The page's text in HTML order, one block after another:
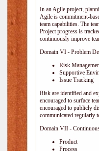
In an Agile project,
Agile is commitment-
team capabilities. The
Project progress is
continuously improve
Domain VI - Problem
Risk
Supportive
Issue Tracking
Risk are identified and
encouraged to surface
encouraged to publicly
communicated regularly
Domain VII -
Product
Process